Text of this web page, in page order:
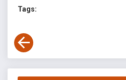
Tags: